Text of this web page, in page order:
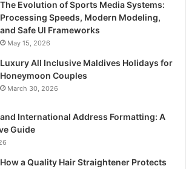
The Evolution of Sports Media Systems:
Processing Speeds, Modern Modeling,
and Safe UI Frameworks
May 15, 2026
Luxury All Inclusive Maldives Holidays for
Honeymoon Couples
March 30, 2026
International Address Formatting: A
Guide
How a Quality Hair Straightener Protects